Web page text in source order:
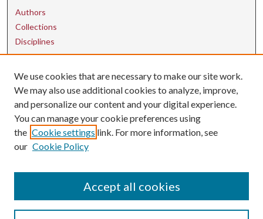
Authors
Collections
Disciplines
Contact Us
uarepos@uark.edu
We use cookies that are necessary to make our site work.
We may also use additional cookies to analyze, improve,
and personalize our content and your digital experience.
You can manage your cookie preferences using
the Cookie settings link. For more information, see
our Cookie Policy
Accept all cookies